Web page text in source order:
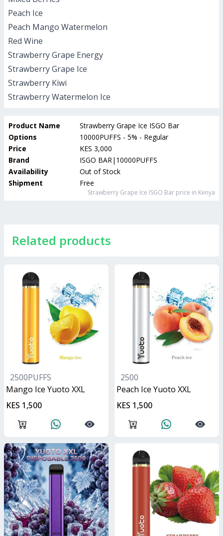
Peach Ice
Peach Mango Watermelon
Red Wine
Strawberry Grape Energy
Strawberry Grape Ice
Strawberry Kiwi
Strawberry Watermelon Ice
Product Name
Strawberry Grape Ice ISGO Bar
Options
10000PUFFS - 5% - Regular
Price
KES 3,000
Brand
ISGO BAR|10000PUFFS
Availability
Out of Stock
Shipment
Free
Strawberry Grape Ice ISGO Bar price in Kenya
Related products
2500PUFFS
Mango Ice Yuoto XXL
KES 1,500
2500
Peach Ice Yuoto XXL
KES 1,500